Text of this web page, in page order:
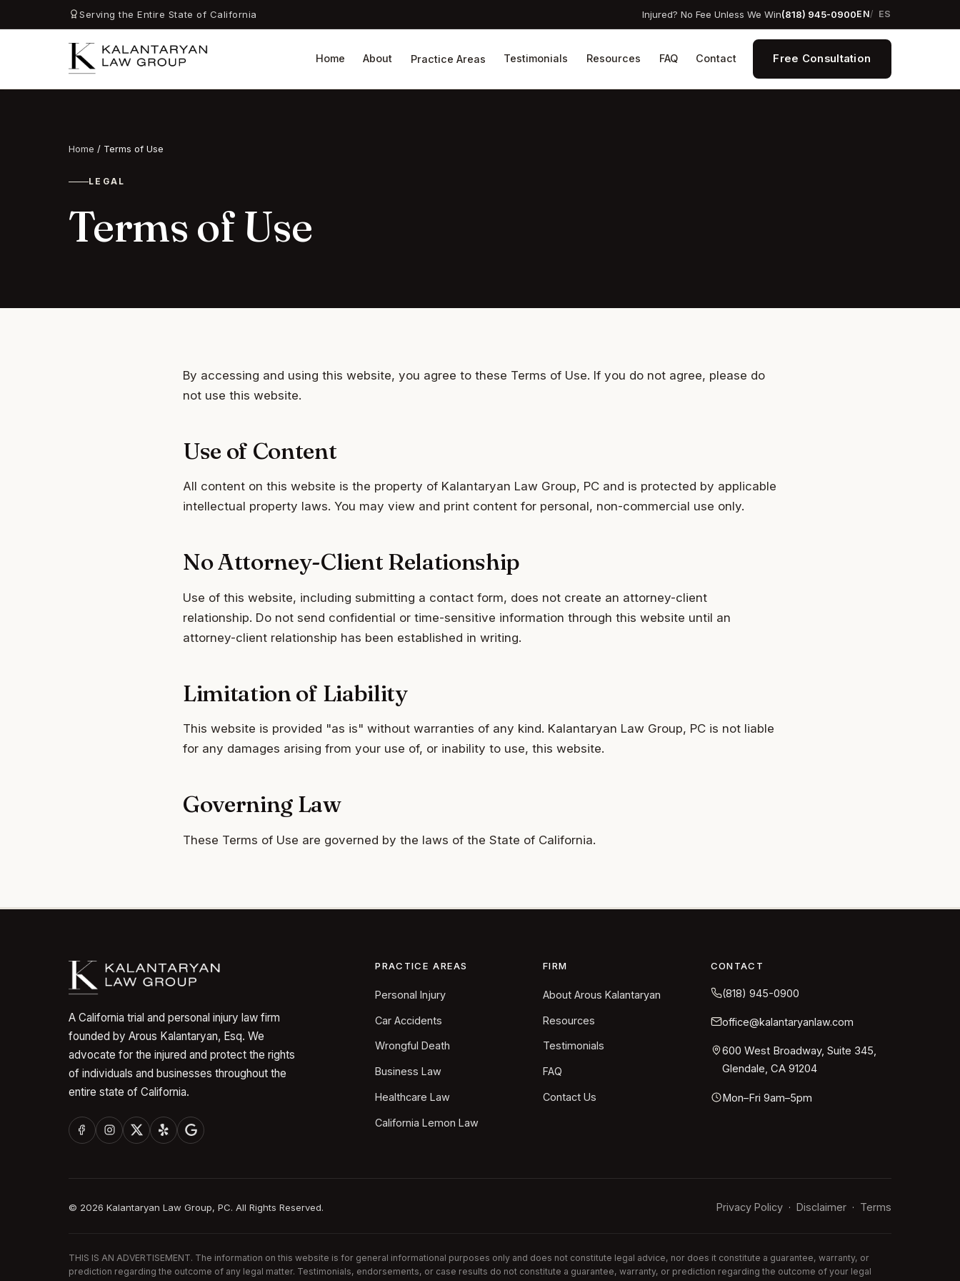
Serving the Entire State of California Injured? No Fee Unless We Win(818) 945-0900EN ES
Home About Practice Areas Testimonials Resources FAQ Contact Free Consultation
Home / Terms of Use
LEGAL
Terms of Use
By accessing and using this website, you agree to these Terms of Use. If you do not agree, please do
not use this website.
Use of Content
All content on this website is the property of Kalantaryan Law Group, PC and is protected by applicable
intellectual property laws. You may view and print content for personal, non-commercial use only.
No Attorney-Client Relationship
Use of this website, including submitting a contact form, does not create an attorney-client
relationship. Do not send confidential or time-sensitive information through this website until an
attorney-client relationship has been established in writing.
Limitation of Liability
This website is provided "as is" without warranties of any kind. Kalantaryan Law Group, PC is not liable
for any damages arising from your use of, or inability to use, this website.
Governing Law
These Terms of Use are governed by the laws of the State of California.
A California trial and personal injury law firm
founded by Arous Kalantaryan, Esq. We
advocate for the injured and protect the rights
of individuals and businesses throughout the
entire state of California.
PRACTICE AREAS
Personal Injury
Car Accidents
Wrongful Death
Business Law
Healthcare Law
California Lemon Law
FIRM
About Arous Kalantaryan
Resources
Testimonials
FAQ
Contact Us
CONTACT
(818) 945-0900
office@kalantaryanlaw.com
600 West Broadway, Suite 345,
Glendale, CA 91204
Mon–Fri 9am–5pm
© 2026 Kalantaryan Law Group, PC. All Rights Reserved. Privacy Policy · Disclaimer · Terms
THIS IS AN ADVERTISEMENT. The information on this website is for general informational purposes only and does not constitute legal advice, nor does it constitute a guarantee, warranty, or
prediction regarding the outcome of any legal matter. Testimonials, endorsements, or case results do not constitute a guarantee, warranty, or prediction regarding the outcome of your legal